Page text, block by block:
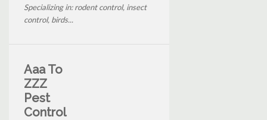
Specializing in: rodent control, insect
control, birds...
Aaa To
ZZZ
Pest
Control